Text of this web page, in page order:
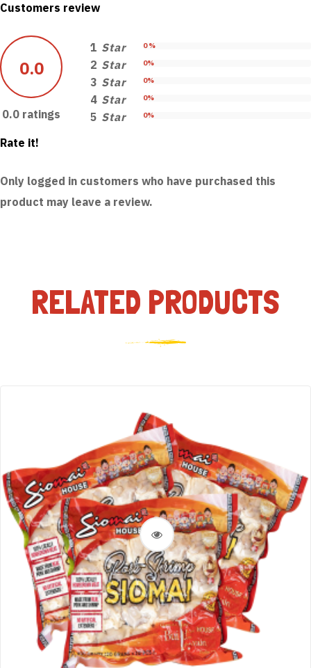
Customers review
0.0
0.0 ratings
1 Star 0 %
2 Star 0%
3 Star 0%
4 Star 0%
5 Star 0%
Rate it!
Only logged in customers who have purchased this
product may leave a review.
RELATED PRODUCTS